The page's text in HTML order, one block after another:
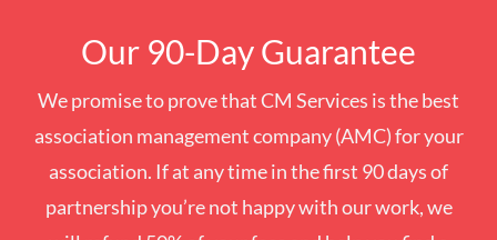
Our 90-Day Guarantee
We promise to prove that CM Services is the best
association management company (AMC) for your
association. If at any time in the first 90 days of
partnership you’re not happy with our work, we